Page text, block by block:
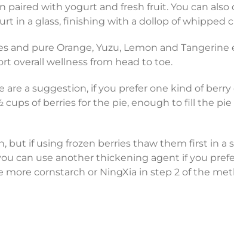
paired with yogurt and fresh fruit. You can
in a glass, finishing with a dollop of whipped
and pure Orange, Yuzu, Lemon and
overall wellness from head to toe.
are a suggestion, if you prefer one kind of
cups of berries for the pie, enough to fill the
but if using frozen berries thaw them first in a
can use another thickening agent if you
cornstarch or NingXia in step 2 of the